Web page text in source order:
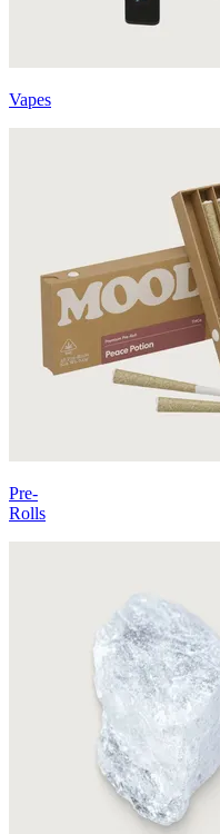
Vapes
Pre-
Rolls